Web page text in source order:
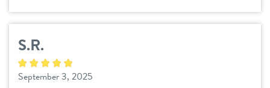
S.R.
September 3, 2025